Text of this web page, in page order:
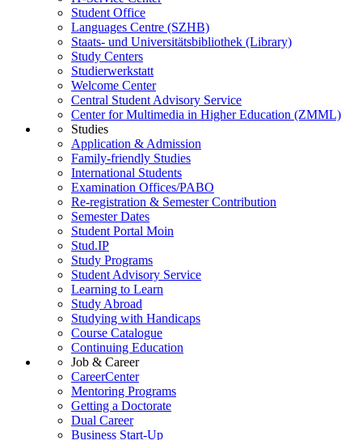
Student Office
Languages Centre (SZHB)
Staats- und Universitätsbibliothek (Library)
Study Centers
Studierwerkstatt
Welcome Center
Central Student Advisory Service
Center for Multimedia in Higher Education (ZMML)
Studies
Application & Admission
Family-friendly Studies
International Students
Examination Offices/PABO
Re-registration & Semester Contribution
Semester Dates
Student Portal Moin
Stud.IP
Study Programs
Student Advisory Service
Learning to Learn
Study Abroad
Studying with Handicaps
Course Catalogue
Continuing Education
Job & Career
CareerCenter
Mentoring Programs
Getting a Doctorate
Dual Career
Business Start-Up